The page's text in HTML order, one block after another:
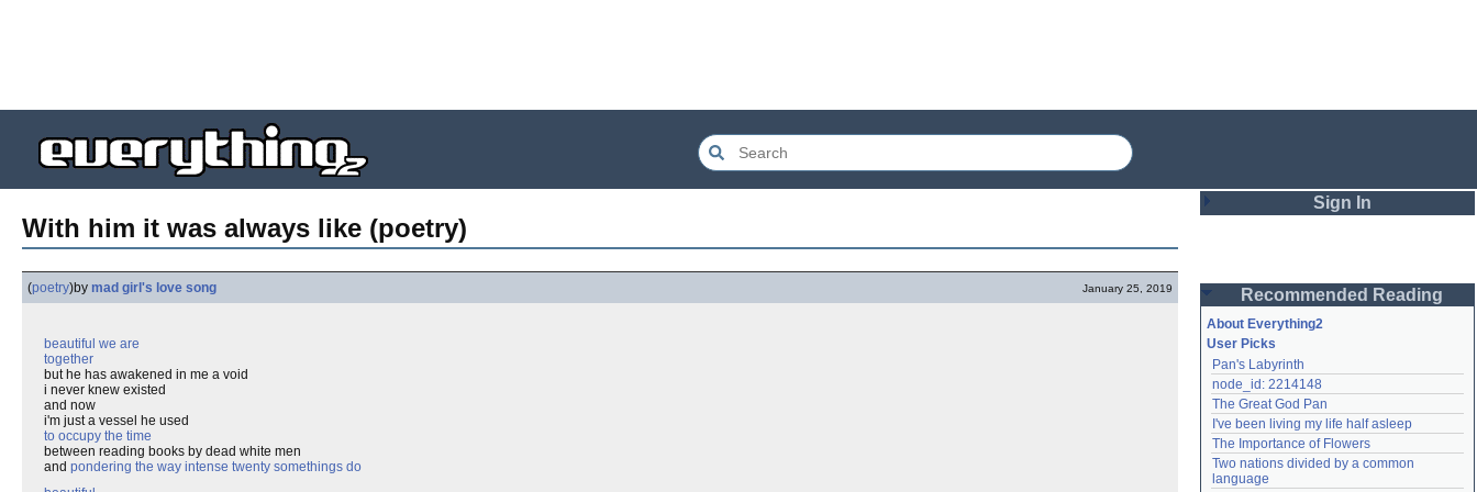
With him it was always like (poetry)
(poetry)by mad girl's love song January 25, 2019
beautiful we are
together
but he has awakened in me a void
i never knew existed
and now
i'm just a vessel he used
to occupy the time
between reading books by dead white men
and pondering the way intense twenty somethings do
Sign In
Password
Remember me
Login
Lost password?
Recommended Reading
About Everything2
User Picks
Pan's Labyrinth
node_id: 2214148
The Great God Pan
I've been living my life half asleep
The Importance of Flowers
Two nations divided by a common
language